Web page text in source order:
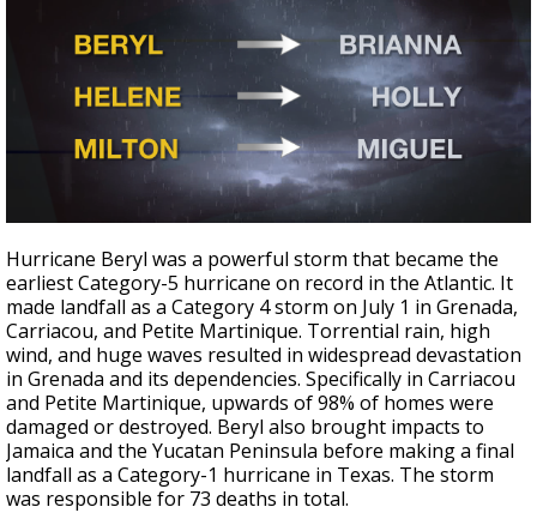
Hurricane Beryl was a powerful storm that became the
earliest Category-5 hurricane on record in the Atlantic. It
made landfall as a Category 4 storm on July 1 in Grenada,
Carriacou, and Petite Martinique. Torrential rain, high
wind, and huge waves resulted in widespread devastation
in Grenada and its dependencies. Specifically in Carriacou
and Petite Martinique, upwards of 98% of homes were
damaged or destroyed. Beryl also brought impacts to
Jamaica and the Yucatan Peninsula before making a final
landfall as a Category-1 hurricane in Texas. The storm
was responsible for 73 deaths in total.